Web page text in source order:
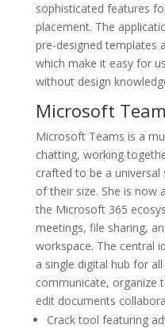
sophisticated features
placement. The
pre-designed templates
which make it easy for
without design
Microsoft
Microsoft Teams is a
chatting, working
crafted to be a
of their size. She is
the Microsoft 365
meetings, file sharing,
workspace. The central
a single digital hub for
communicate, organize
edit documents
Crack tool featuring